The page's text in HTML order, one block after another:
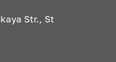
of buildings
Str., St